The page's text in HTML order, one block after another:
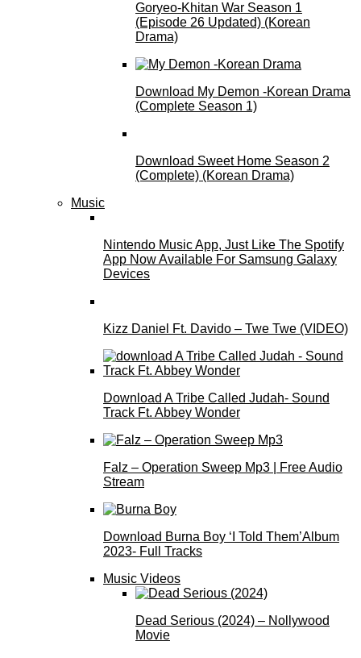
Goryeo-Khitan War Season 1
(Episode 26 Updated) (Korean
Drama)
Download My Demon -Korean Drama
(Complete Season 1)
Download Sweet Home Season 2
(Complete) (Korean Drama)
Music
Nintendo Music App, Just Like The Spotify
App Now Available For Samsung Galaxy
Devices
Kizz Daniel Ft. Davido – Twe Twe (VIDEO)
Download A Tribe Called Judah- Sound
Track Ft. Abbey Wonder
Falz – Operation Sweep Mp3 | Free Audio
Stream
Download Burna Boy ‘I Told Them’Album
2023- Full Tracks
Music Videos
Dead Serious (2024) – Nollywood
Movie